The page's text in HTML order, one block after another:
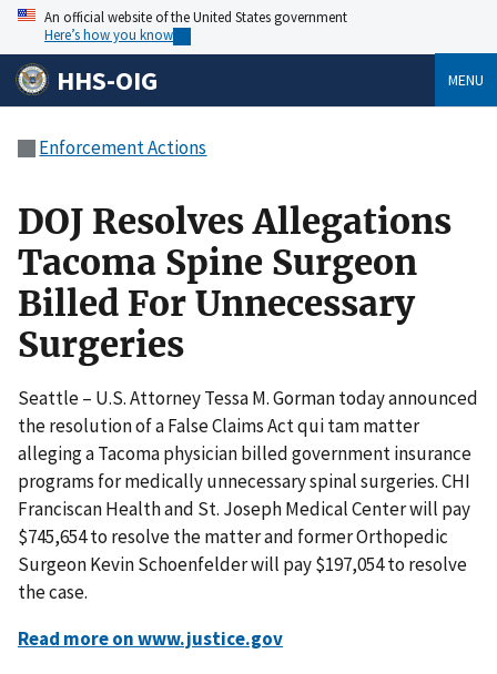
An official website of the United States government
Here’s how you know
HHS-OIG MENU
Enforcement Actions
DOJ Resolves Allegations
Tacoma Spine Surgeon
Billed For Unnecessary
Surgeries
Seattle – U.S. Attorney Tessa M. Gorman today announced
the resolution of a False Claims Act qui tam matter
alleging a Tacoma physician billed government insurance
programs for medically unnecessary spinal surgeries. CHI
Franciscan Health and St. Joseph Medical Center will pay
$745,654 to resolve the matter and former Orthopedic
Surgeon Kevin Schoenfelder will pay $197,054 to resolve
the case.
Read more on www.justice.gov